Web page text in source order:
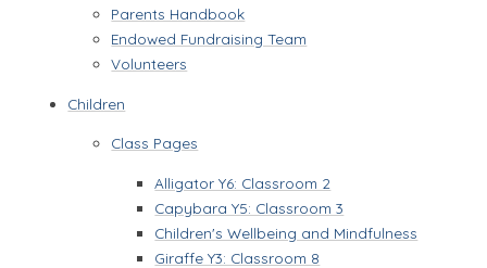
Parents Handbook
Endowed Fundraising Team
Volunteers
Children
Class Pages
Alligator Y6: Classroom 2
Capybara Y5: Classroom 3
Children's Wellbeing and Mindfulness
Giraffe Y3: Classroom 8